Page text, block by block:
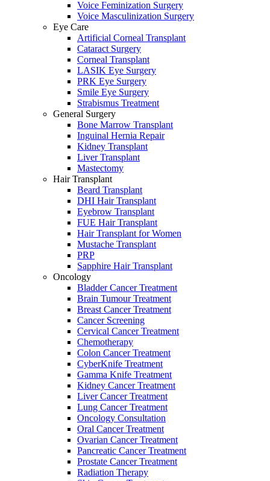
Voice Feminization Surgery
Voice Masculinization Surgery
Eye Care
Artificial Corneal Transplant
Cataract Surgery
Corneal Transplant
LASIK Eye Surgery
PRK Eye Surgery
Smile Eye Surgery
Strabismus Treatment
General Surgery
Bone Marrow Transplant
Inguinal Hernia Repair
Kidney Transplant
Liver Transplant
Mastectomy
Hair Transplant
Beard Transplant
DHI Hair Transplant
Eyebrow Transplant
FUE Hair Transplant
Hair Transplant for Women
Mustache Transplant
PRP
Sapphire Hair Transplant
Oncology
Bladder Cancer Treatment
Brain Tumour Treatment
Breast Cancer Treatment
Cancer Screening
Cervical Cancer Treatment
Chemotherapy
Colon Cancer Treatment
CyberKnife Treatment
Gamma Knife Treatment
Kidney Cancer Treatment
Liver Cancer Treatment
Lung Cancer Treatment
Oncology Consultation
Oral Cancer Treatment
Ovarian Cancer Treatment
Pancreatic Cancer Treatment
Prostate Cancer Treatment
Radiation Therapy